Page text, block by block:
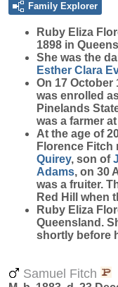
Family Explorer
Ruby Eliza
1898 in
She was the
Esther Clara
On 17 October
was enrolled
Pinelands
was a farmer
At the age of
Florence Fitch
Quirey, son of
Adams, on 30
was a fruiter.
Red Hill when
Ruby Eliza
Queensland.
shortly before
Samuel Fitch